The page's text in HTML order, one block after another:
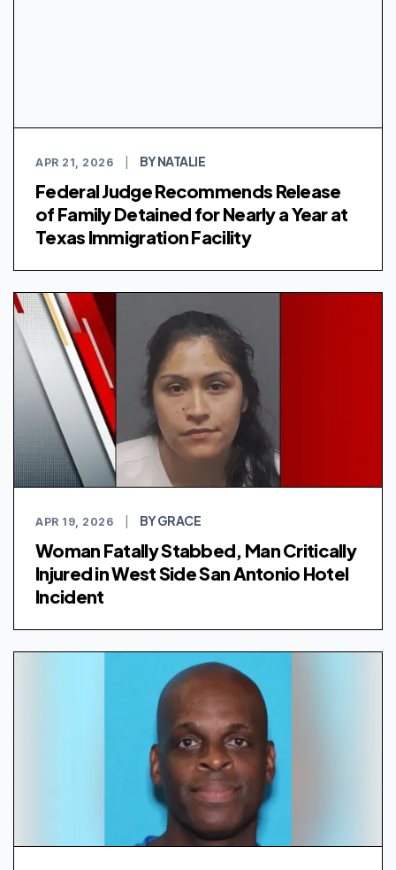
APR 21, 2026 BY NATALIE
Federal Judge Recommends Release
of Family Detained for Nearly a Year at
Texas Immigration Facility
APR 19, 2026 BY GRACE
Woman Fatally Stabbed, Man Critically
Injured in West Side San Antonio Hotel
Incident